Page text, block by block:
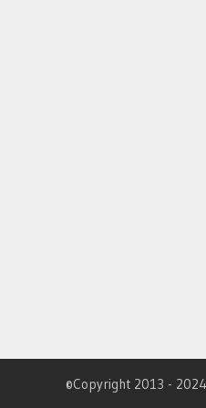
©Copyright 2013 -